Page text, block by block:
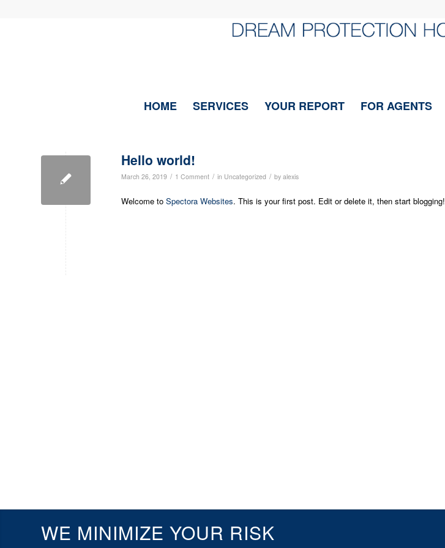
HOME SERVICES YOUR REPORT FOR AGENTS
Hello world!
March 26, 2019 / 1 Comment / in Uncategorized / by alexis
Welcome to Spectora Websites. This is your first post. Edit or delete it, then start blogging!
WE MINIMIZE YOUR RISK